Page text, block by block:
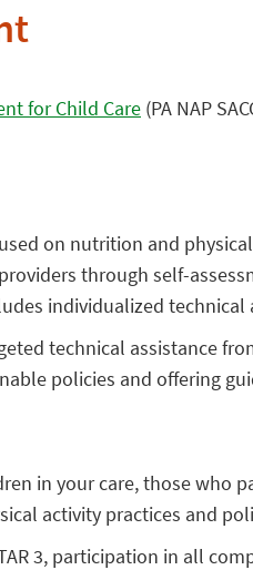
for Child Care (PA NAP
on nutrition and
through self-
individualized
technical assistance
policies and offering
in your care, those
activity practices and
3, participation in all